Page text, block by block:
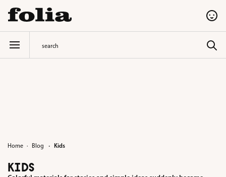
content
Home Blog · Kids
KIDS